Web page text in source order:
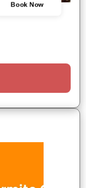
Book Now